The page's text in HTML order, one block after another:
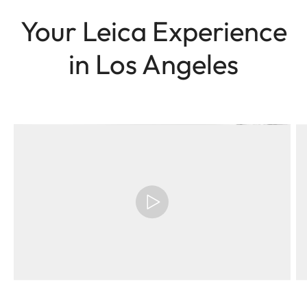
Your Leica Experience
in Los Angeles